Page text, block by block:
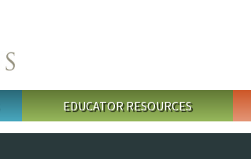
EDUCATOR RESOURCES